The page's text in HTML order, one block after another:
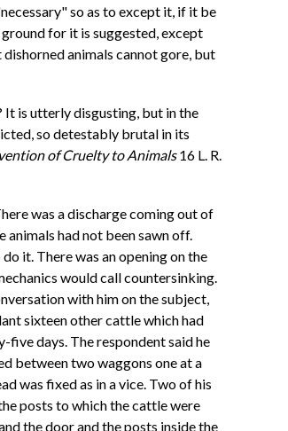
so as to except it, if it be
for it is suggested, except
animals cannot gore, but
It is utterly disgusting, but in the
so detestably brutal in its
of Cruelty to Animals16 L. R.
was a discharge coming out of
had not been sawn off.
it. There was an opening on the
would call countersinking.
with him on the subject,
sixteen other cattle which had
five days. The respondent said he
between two waggons one at a
was fixed as in a vice. Two of his
posts to which the cattle were
the door and the posts inside the